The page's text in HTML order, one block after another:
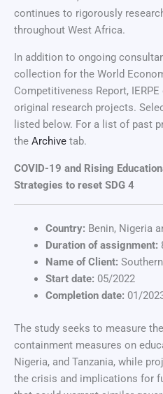
continues to rigorously
throughout West Africa.
In addition to ongoing
collection for the World
Competitiveness Report,
original research projects.
listed below. For a list of past
the Archive tab.
COVID-19 and Rising
Strategies to reset SDG 4
Country: Benin, Nigeria
Duration of assignment:
Name of Client:
Start date: 05/2022
Completion date: 01/
The study seeks to measure
containment measures on
Nigeria, and Tanzania, while
the crisis and implications for